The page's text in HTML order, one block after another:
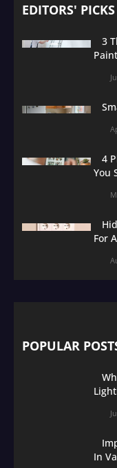
EDITORS' PICKS
3
4
You
For
POPULAR
In